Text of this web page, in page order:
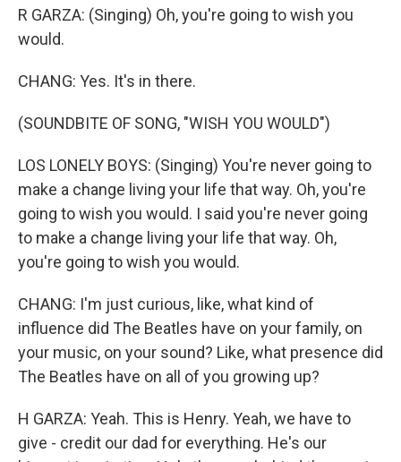
R GARZA: (Singing) Oh, you're going to wish you
would.
CHANG: Yes. It's in there.
(SOUNDBITE OF SONG, "WISH YOU WOULD")
LOS LONELY BOYS: (Singing) You're never going to
make a change living your life that way. Oh, you're
going to wish you would. I said you're never going
to make a change living your life that way. Oh,
you're going to wish you would.
CHANG: I'm just curious, like, what kind of
influence did The Beatles have on your family, on
your music, on your sound? Like, what presence did
The Beatles have on all of you growing up?
H GARZA: Yeah. This is Henry. Yeah, we have to
give - credit our dad for everything. He's our